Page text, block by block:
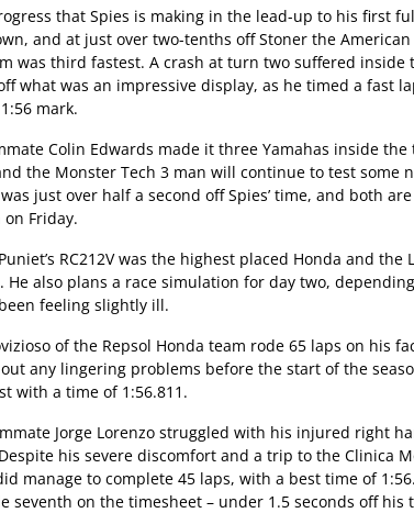
that Spies is making in the lead-up to his first
and at just over two-tenths off Stoner the
was third fastest. A crash at turn two suffered
what was an impressive display, as he timed a fast
mark.
Colin Edwards made it three Yamahas inside
the Monster Tech 3 man will continue to test some
just over half a second off Spies’ time, and both
Friday.
RC212V was the highest placed Honda and
He also plans a race simulation for day two,
feeling slightly ill.
of the Repsol Honda team rode 65 laps on his
any lingering problems before the start of the
with a time of 1:56.811.
Jorge Lorenzo struggled with his injured right
his severe discomfort and a trip to the Clinica
manage to complete 45 laps, with a best time of
seventh on the timesheet – under 1.5 seconds off his